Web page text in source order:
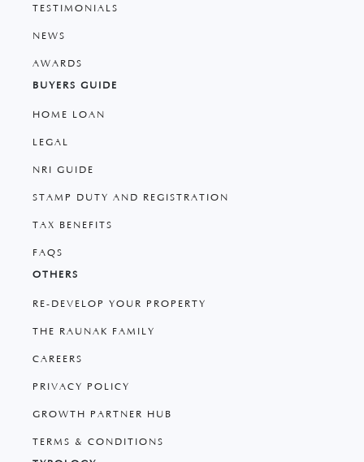
TESTIMONIALS
NEWS
AWARDS
BUYERS GUIDE
HOME LOAN
LEGAL
NRI GUIDE
STAMP DUTY AND REGISTRATION
TAX BENEFITS
FAQS
OTHERS
RE-DEVELOP YOUR PROPERTY
THE RAUNAK FAMILY
CAREERS
PRIVACY POLICY
GROWTH PARTNER HUB
TERMS & CONDITIONS